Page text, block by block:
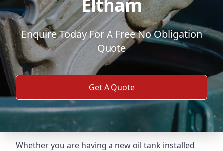
Eltham
Enquire Today For A Free No Obligation
Quote
Get A Quote
Whether you are having a new oil tank installed